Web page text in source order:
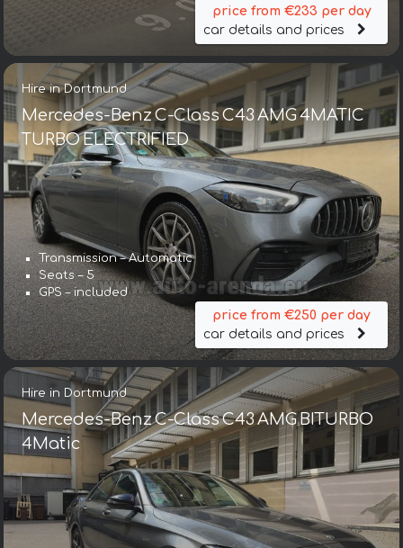
price from €233 per day
car details and prices
Hire in Dortmund
Mercedes-Benz C-Class C43 AMG 4MATIC
TURBO ELECTRIFIED
Transmission – Automatic
Seats – 5
GPS – included
price from €250 per day
car details and prices
Hire in Dortmund
Mercedes-Benz C-Class C43 AMG BITURBO
4Matic